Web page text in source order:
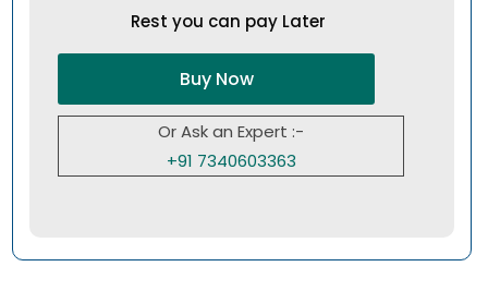
Rest you can pay Later
Buy Now
Or Ask an Expert :-
+91 7340603363